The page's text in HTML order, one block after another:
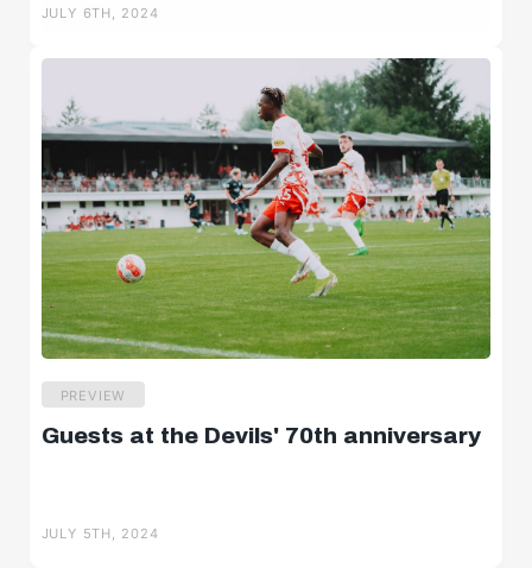
JULY 6TH, 2024
PREVIEW
Guests at the Devils' 70th anniversary
JULY 5TH, 2024